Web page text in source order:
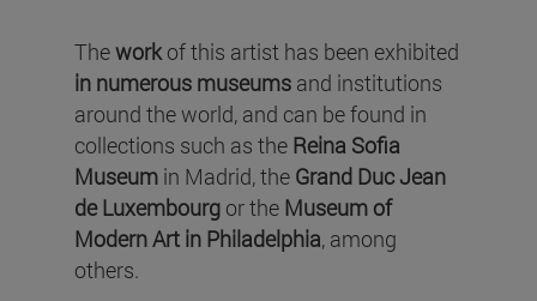
Thework of this artist has been exhibited
in numerous museums and institutions
around the world, and can be found in
collections such as the Reina Sofia
Museum in Madrid, the Grand Duc Jean
de Luxembourg or the Museum of
Modern Art in Philadelphia, among
others.